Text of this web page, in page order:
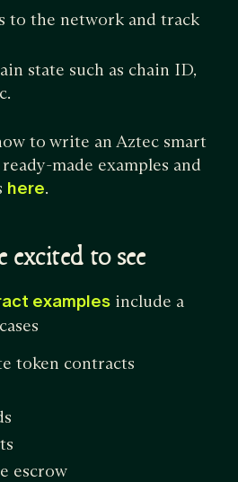
to the network and track
state such as chain ID,
to write an Aztec smart
made examples and
here.
excited to see
examples include a
token contracts
escrow